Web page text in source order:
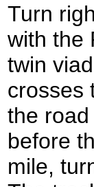
Turn
with the
twin
crosses
the
before
mile,